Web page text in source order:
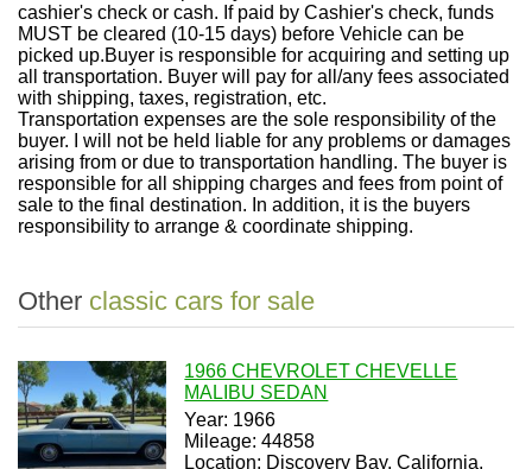
cashier's check or cash. If paid by Cashier's check, funds
MUST be cleared (10-15 days) before Vehicle can be
picked up.Buyer is responsible for acquiring and setting up
all transportation. Buyer will pay for all/any fees associated
with shipping, taxes, registration, etc.
Transportation expenses are the sole responsibility of the
buyer. I will not be held liable for any problems or damages
arising from or due to transportation handling. The buyer is
responsible for all shipping charges and fees from point of
sale to the final destination. In addition, it is the buyers
responsibility to arrange & coordinate shipping.
Other classic cars for sale
1966 CHEVROLET CHEVELLE
MALIBU SEDAN
Year: 1966
Mileage: 44858
Location: Discovery Bay, California,